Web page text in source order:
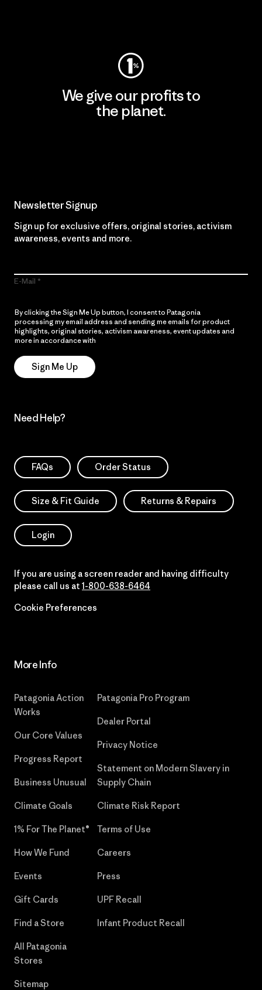
We give our profits to
the planet.
Newsletter Signup
Sign up for exclusive offers, original stories, activism
awareness, events and more.
E-Mail
By clicking the Sign Me Up button, I consent to Patagonia
processing my email address and sending me emails for product
highlights, original stories, activism awareness, event updates and
more in accordance with
Sign Me Up
Need Help?
FAQs Order Status
Size & Fit Guide Returns & Repairs
Login
If you are using a screen reader and having difficulty
please call us at 1-800-638-6464
Cookie Preferences
More Info
Patagonia Action
Works
Our Core Values
Progress Report
Business Unusual
Climate Goals
1% For The Planet®
How We Fund
Events
Gift Cards
Find a Store
All Patagonia
Stores
Sitemap
Patagonia Pro Program
Dealer Portal
Privacy Notice
Statement on Modern Slavery in
Supply Chain
Climate Risk Report
Terms of Use
Careers
Press
UPF Recall
Infant Product Recall